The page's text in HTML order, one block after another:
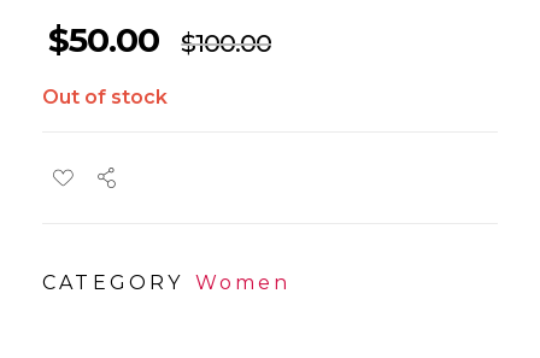
$50.00 $100.00
Out of stock
CATEGORY Women